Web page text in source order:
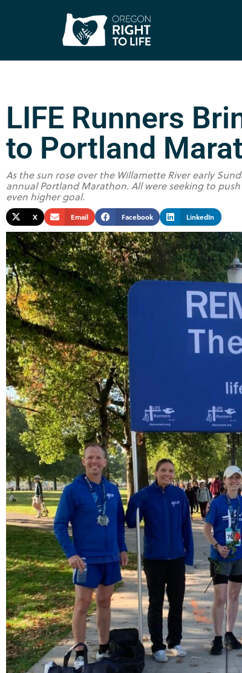
LIFE Runners
to Portland
As the sun rose over the Willamette River early
annual Portland Marathon. All were seeking to
even higher goal.
X Email Facebook LinkedIn